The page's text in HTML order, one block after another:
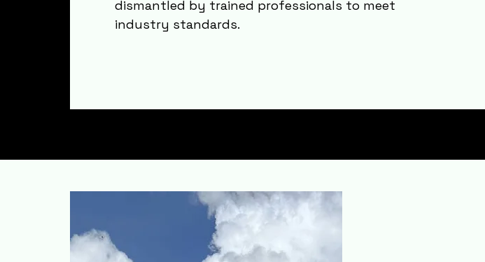
dismantled by trained professionals to meet
industry standards.